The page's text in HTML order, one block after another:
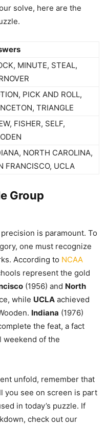
solve, here are the
MINUTE, STEAL,
PICK AND ROLL,
TRIANGLE
FISHER, SELF,
NORTH CAROLINA,
FRANCISCO, UCLA
Group
is paramount. To
one must recognize
According to NCAA
represent the gold
(1956) and North
while UCLA achieved
Indiana (1976)
the feat, a fact
weekend of the
unfold, remember that
you see on screen is part
in today’s puzzle. If
check out our